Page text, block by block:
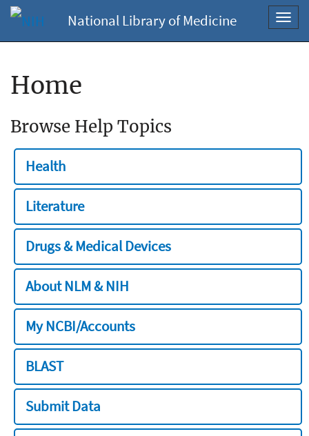
National Library of Medicine
Home
Browse Help Topics
Health
Literature
Drugs & Medical Devices
About NLM & NIH
My NCBI/Accounts
BLAST
Submit Data